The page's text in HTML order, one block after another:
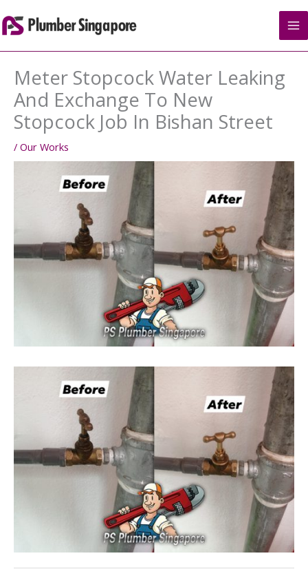
to
content
Meter Stopcock Water Leaking
And Exchange To New
Stopcock Job In Bishan Street
/ Our Works